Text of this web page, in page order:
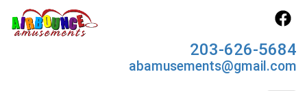
203-626-5684
abamusements@gmail.com